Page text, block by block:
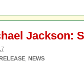
Jackson:
NEWS